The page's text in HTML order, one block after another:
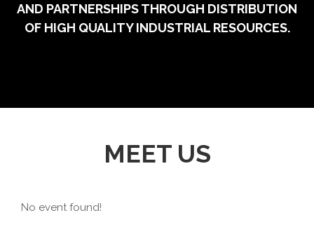
AND PARTNERSHIPS THROUGH DISTRIBUTION
OF HIGH QUALITY INDUSTRIAL RESOURCES.
MEET US
No event found!